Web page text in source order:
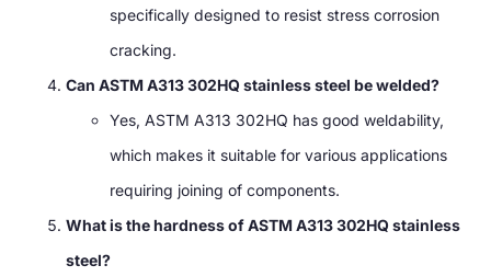
specifically designed to resist stress corrosion
cracking.
Can ASTM A313 302HQ stainless steel be welded?
Yes, ASTM A313 302HQ has good weldability,
which makes it suitable for various applications
requiring joining of components.
What is the hardness of ASTM A313 302HQ stainless
steel?